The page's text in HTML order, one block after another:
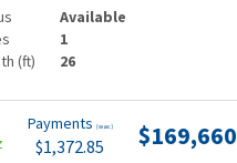
Available
1
(ft) 26
Payments (wac)
$1,372.85 $169,660